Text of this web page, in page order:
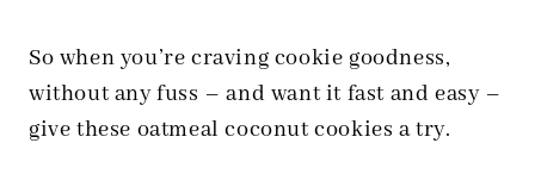
So when you’re craving cookie goodness,
without any fuss – and want it fast and easy –
give these oatmeal coconut cookies a try.